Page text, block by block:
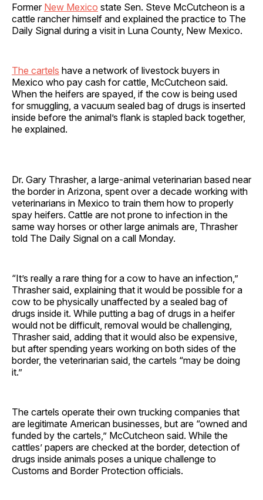
Former New Mexico state Sen. Steve McCutcheon is a
cattle rancher himself and explained the practice to The
Daily Signal during a visit in Luna County, New Mexico.
The cartels have a network of livestock buyers in
Mexico who pay cash for cattle, McCutcheon said.
When the heifers are spayed, if the cow is being used
for smuggling, a vacuum sealed bag of drugs is inserted
inside before the animal’s flank is stapled back together,
he explained.
Dr. Gary Thrasher, a large-animal veterinarian based near
the border in Arizona, spent over a decade working with
veterinarians in Mexico to train them how to properly
spay heifers. Cattle are not prone to infection in the
same way horses or other large animals are, Thrasher
told The Daily Signal on a call Monday.
“It’s really a rare thing for a cow to have an infection,”
Thrasher said, explaining that it would be possible for a
cow to be physically unaffected by a sealed bag of
drugs inside it. While putting a bag of drugs in a heifer
would not be difficult, removal would be challenging,
Thrasher said, adding that it would also be expensive,
but after spending years working on both sides of the
border, the veterinarian said, the cartels “may be doing
it.”
The cartels operate their own trucking companies that
are legitimate American businesses, but are “owned and
funded by the cartels,” McCutcheon said. While the
cattles’ papers are checked at the border, detection of
drugs inside animals poses a unique challenge to
Customs and Border Protection officials.